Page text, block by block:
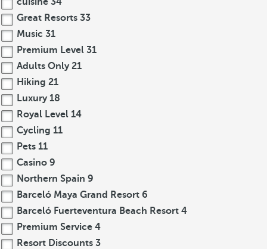
Great Resorts 33
Music 31
Premium Level 31
Adults Only 21
Hiking 21
Luxury 18
Royal Level 14
Cycling 11
Pets 11
Casino 9
Northern Spain 9
Barceló Maya Grand Resort 6
Barceló Fuerteventura Beach Resort 4
Premium Service 4
Resort Discounts 3